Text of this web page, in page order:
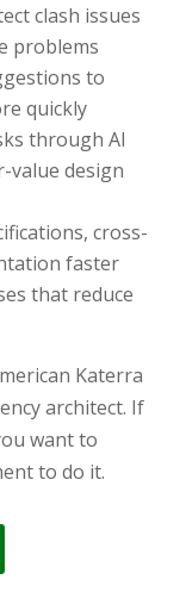
clash issues
problems
to
quickly
through AI
value design
cross-
faster
that reduce
Katerra
architect. If
want to
to do it.